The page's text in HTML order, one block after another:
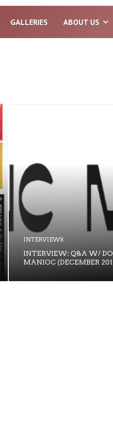
GALLERIES ABOUT US
INTERVIEWS
INTERVIEW: Q&A W/
MANIOC (DECEMBER